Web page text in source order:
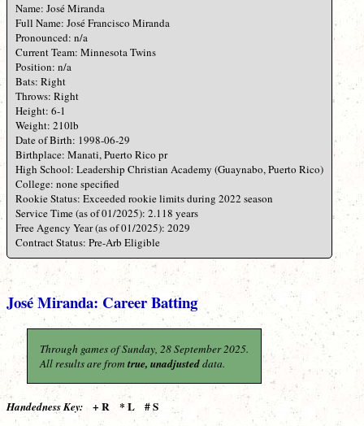
Name: José Miranda
Full Name: José Francisco Miranda
Pronounced: n/a
Current Team: Minnesota Twins
Position: n/a
Bats: Right
Throws: Right
Height: 6-1
Weight: 210lb
Date of Birth: 1998-06-29
Birthplace: Manati, Puerto Rico pr
High School: Leadership Christian Academy (Guaynabo, Puerto Rico)
College: none specified
Rookie Status: Exceeded rookie limits during 2022 season
Service Time (as of 01/2025): 2.118 years
Free Agency Year (as of 01/2025): 2029
Contract Status: Pre-Arb Eligible
José Miranda: Career Batting
Through games of Sunday, 28 September 2025.
All results are from true, unadjusteddata.
Handedness Key: + R * L # S